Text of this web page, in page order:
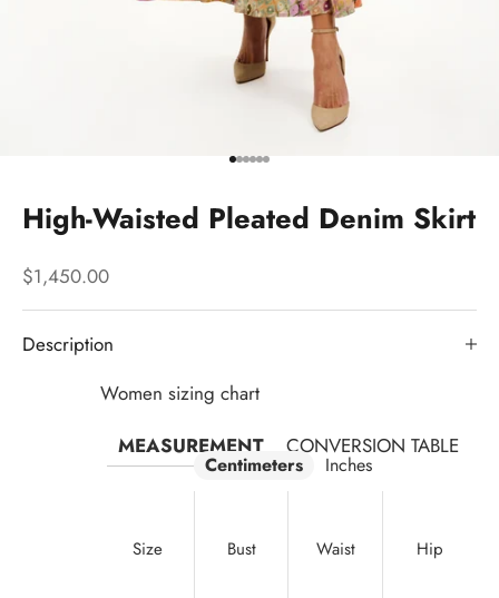
Go to item 1
Go to item 2
Go to item 3
Go to item 4
Go to item 5
Go to item 6
High-Waisted Pleated Denim Skirt
Sale price
$1,450.00
Description
Women sizing chart
MEASUREMENT
CONVERSION TABLE
Centimeters Inches
Size Bust Waist Hip